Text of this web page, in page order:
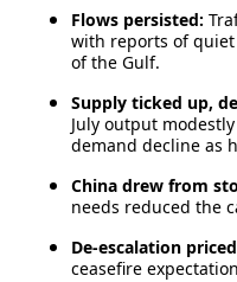
Flows persisted:
with reports of
of the Gulf.
Supply ticked up,
July output
demand decline as
China drew from
needs reduced the
De‑escalation
ceasefire